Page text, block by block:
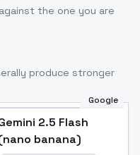
the one you are
produce stronger
Google
2.5 Flash
banana)